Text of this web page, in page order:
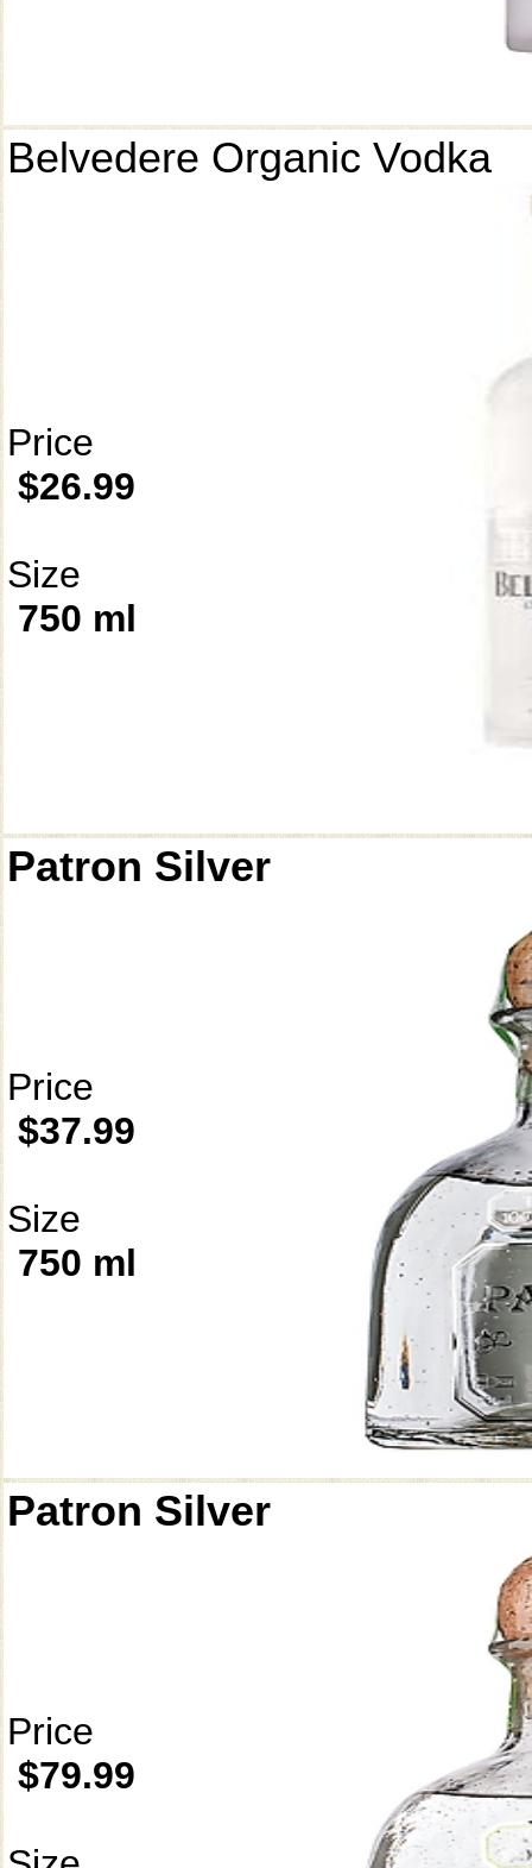
Belvedere Organic Vodka
Price
$26.99
Size
750 ml
Patron Silver
Price
$37.99
Size
750 ml
Patron Silver
Price
$79.99